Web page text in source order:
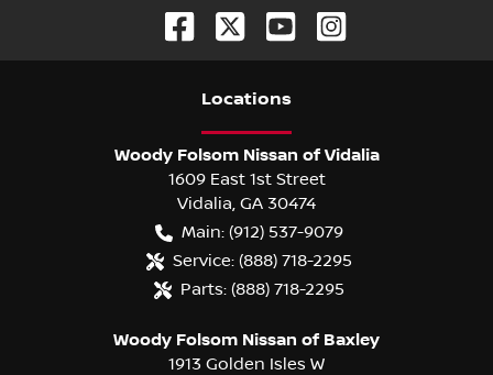
Locations
Woody Folsom Nissan of Vidalia
1609 East 1st Street
Vidalia, GA 30474
Main: (912) 537-9079
Service: (888) 718-2295
Parts: (888) 718-2295
Woody Folsom Nissan of Baxley
1913 Golden Isles W